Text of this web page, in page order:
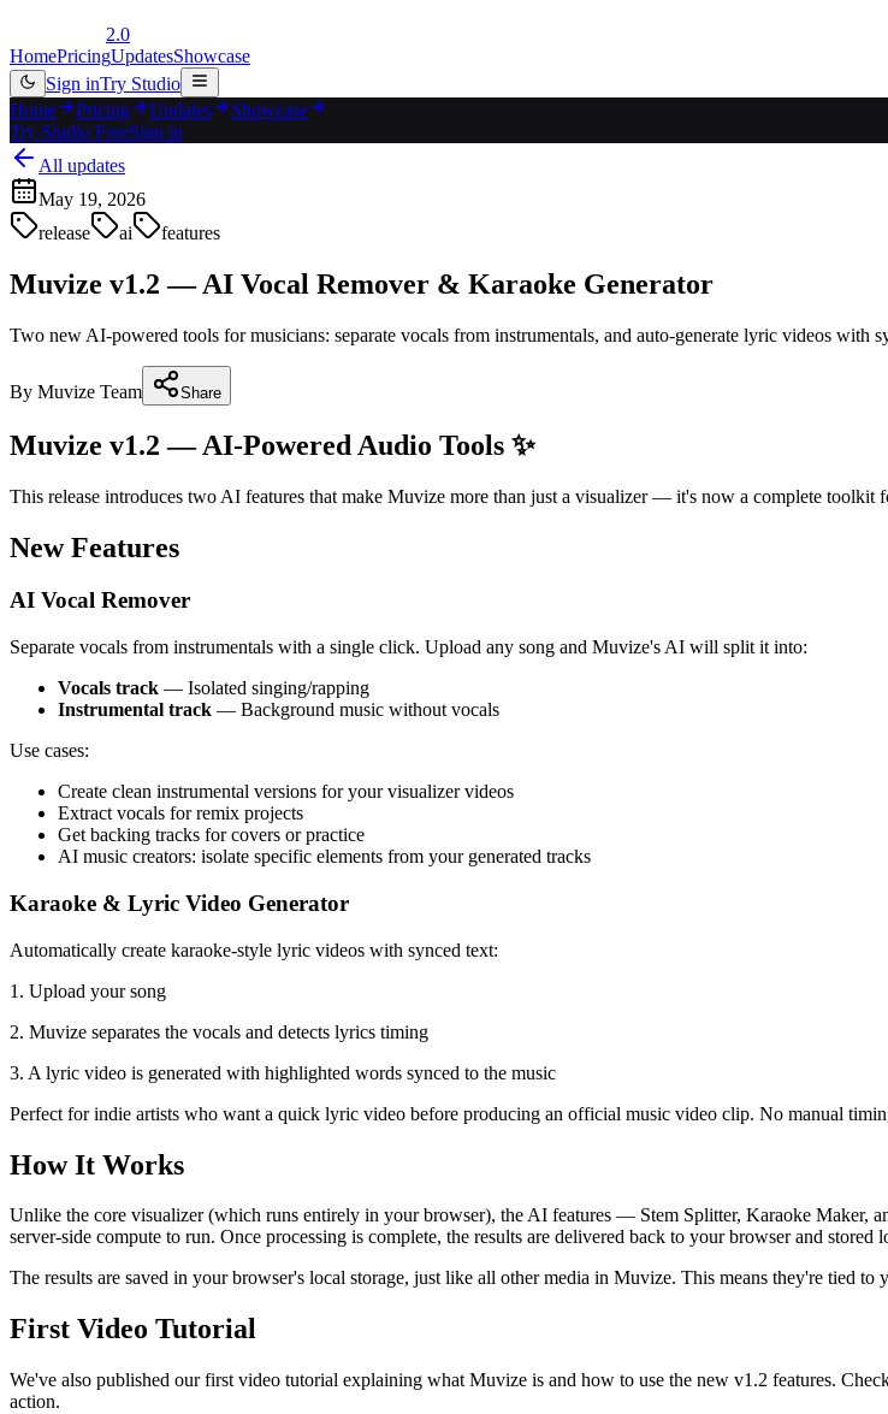
2.0
HomePricingUpdatesShowcase
Sign inTry Studio
Home
Pricing Updates
Showcase
Try Studio FreeSign in
All updates
May 19, 2026
release
ai features
Muvize v1.2 — AI Vocal Remover & Karaoke Generator
Two new AI-powered tools for musicians: separate vocals from instrumentals, and auto-generate lyric videos with
By Muvize Team Share
Muvize v1.2 — AI-Powered Audio Tools ✨
This release introduces two AI features that make Muvize more than just a visualizer — it's now a complete toolkit
New Features
AI Vocal Remover
Separate vocals from instrumentals with a single click. Upload any song and Muvize's AI will split it into:
Vocals track — Isolated singing/rapping
Instrumental track — Background music without vocals
Use cases:
Create clean instrumental versions for your visualizer videos
Extract vocals for remix projects
Get backing tracks for covers or practice
AI music creators: isolate specific elements from your generated tracks
Karaoke & Lyric Video Generator
Automatically create karaoke-style lyric videos with synced text:
1. Upload your song
2. Muvize separates the vocals and detects lyrics timing
3. A lyric video is generated with highlighted words synced to the music
Perfect for indie artists who want a quick lyric video before producing an official music video clip. No manual
How It Works
Unlike the core visualizer (which runs entirely in your browser), the AI features — Stem Splitter, Karaoke
server-side compute to run. Once processing is complete, the results are delivered back to your browser and
The results are saved in your browser's local storage, just like all other media in Muvize. This means they're tied
First Video Tutorial
We've also published our first video tutorial explaining what Muvize is and how to use the new v1.2 features.
action.